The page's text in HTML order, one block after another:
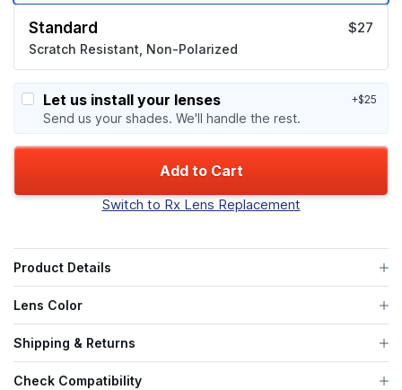
Standard
Scratch Resistant, Non-Polarized
$27
Let us install your lenses
Send us your shades. We'll handle the rest.
+$25
Add to Cart
Switch to Rx Lens Replacement
Product Details
Lens Color
Shipping & Returns
Check Compatibility